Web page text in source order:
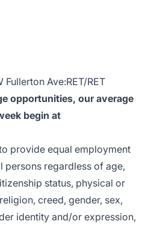
Fullerton Ave:RET/RET
opportunities, our average
begin at
provide equal employment
persons regardless of age,
status, physical or
creed, gender, sex,
identity and/or expression,